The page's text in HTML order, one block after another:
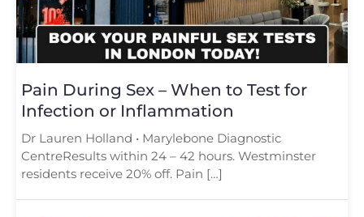
Pain During Sex – When to Test for
Infection or Inflammation
Dr Lauren Holland • Marylebone Diagnostic
CentreResults within 24 – 42 hours. Westminster
residents receive 20% off. Pain […]